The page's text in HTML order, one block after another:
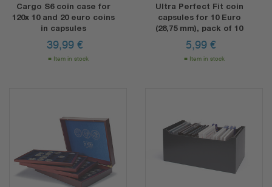
Cargo S6 coin case for
120x 10 and 20 euro coins
in capsules
39,99 €
Item in stock
Ultra Perfect Fit coin
capsules for 10 Euro
(28,75 mm), pack of 10
5,99 €
Item in stock